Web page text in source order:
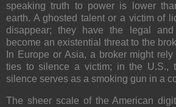
speaking truth to power is lower
earth. A ghosted talent or a victim of
disappear; they have the legal
become an existential threat to the
In Europe or Asia, a broker might
ties to silence a victim; in the U.S.,
silence serves as a smoking gun in a
The sheer scale of the American